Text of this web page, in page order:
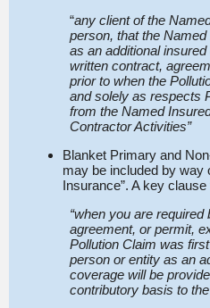
“any client of the
person, that the
as an additional
written contract,
prior to when the
and solely as respects
from the Named
Contractor Activities”
Blanket Primary and
may be included by way
Insurance”. A key
“when you are
agreement, or permit,
Pollution Claim was
person or entity as an
coverage will be
contributory basis to